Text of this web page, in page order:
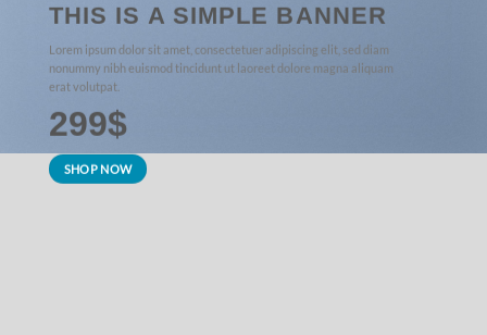
THIS IS A SIMPLE BANNER
Lorem ipsum dolor sit amet, consectetuer adipiscing elit, sed diam
nonummy nibh euismod tincidunt ut laoreet dolore magna aliquam
erat volutpat.
299$
SHOP NOW